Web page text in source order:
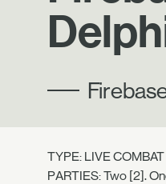
TYPE: LIVE
PARTIES: Two [2].